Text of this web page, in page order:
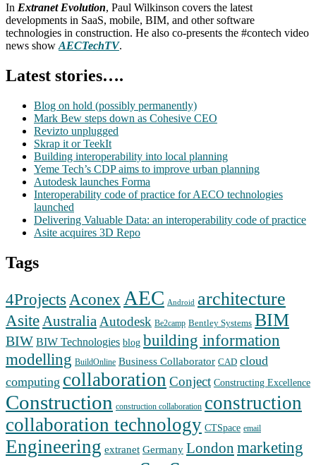
In Extranet Evolution, Paul Wilkinson covers the latest
developments in SaaS, mobile, BIM, and other software
technologies in construction. He also co-presents the #contech video
news show AECTechTV.
Latest stories….
Blog on hold (possibly permanently)
Mark Bew steps down as Cohesive CEO
Revizto unplugged
Skrap it or TeekIt
Building interoperability into local planning
Yeme Tech’s CDP aims to improve urban planning
Autodesk launches Forma
Interoperability code of practice for AECO technologies
launched
Delivering Valuable Data: an interoperability code of practice
Asite acquires 3D Repo
Tags
4Projects Aconex AEC Android architecture
Asite Australia Autodesk Be2camp Bentley Systems BIM
BIW BIW Technologies blog building information
modelling BuildOnline Business Collaborator CAD cloud
computing collaboration Conject Constructing Excellence
Construction construction collaboration construction
collaboration technology CTSpace email
Engineering extranet Germany London marketing